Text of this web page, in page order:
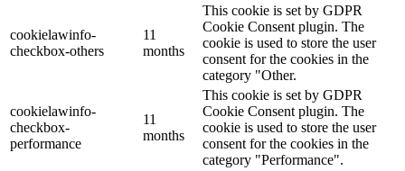
cookielawinfo-
checkbox-others
11
months
This cookie is set by GDPR
Cookie Consent plugin. The
cookie is used to store the user
consent for the cookies in the
category "Other.
cookielawinfo-
checkbox-
performance
11
months
This cookie is set by GDPR
Cookie Consent plugin. The
cookie is used to store the user
consent for the cookies in the
category "Performance".